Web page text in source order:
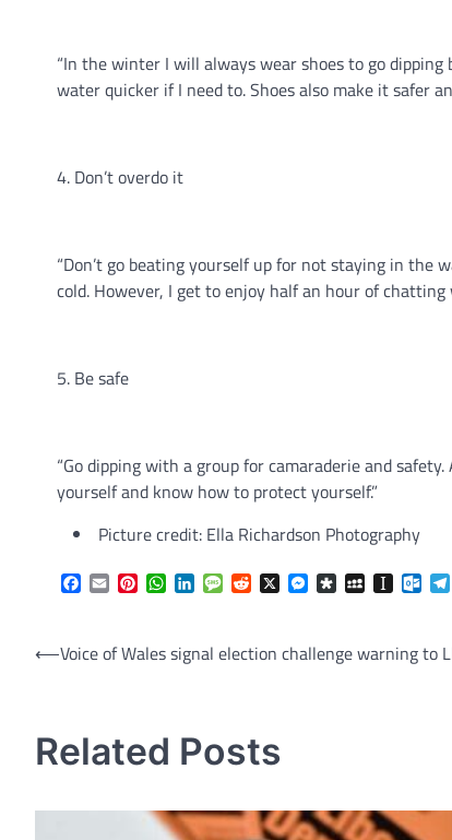
“In the winter I will always wear shoes to go
water quicker if I need to. Shoes also make it safer
4. Don’t overdo it
“Don’t go beating yourself up for not staying in the
cold. However, I get to enjoy half an hour of
5. Be safe
“Go dipping with a group for camaraderie and
yourself and know how to protect yourself.”
Picture credit: Ella Richardson Photography
Facebook
EmailPinterestWhatsApp
LinkedInMessageReddit
X Messenger
DiasporaMySpace
Post
⟵Voice of Wales signal election challenge warning to
Related Posts